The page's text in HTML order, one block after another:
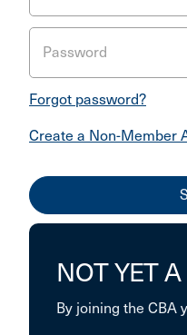
Password
Forgot password?
Create a Non-Member
NOT YET
By joining the CBA